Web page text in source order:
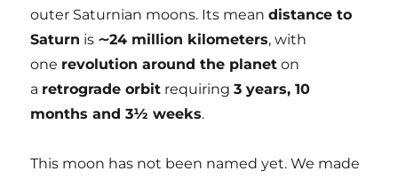
outer Saturnian moons. Its meandistance to
Saturn is ∼24 million kilometers, with
one revolution around the planet on
a retrograde orbit requiring3 years, 10
months and 3½ weeks.
This moon has not been named yet. We made